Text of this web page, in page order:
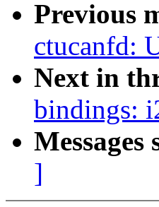
Previous
ctucanfd:
Next in
bindings:
Messages
]